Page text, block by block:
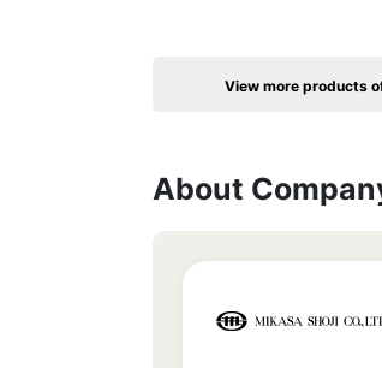
View more products
About